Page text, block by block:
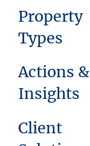
Property
Types
Actions &
Insights
Client